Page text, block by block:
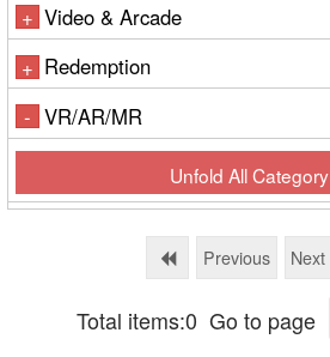
+ Video & Arcade
+ Redemption
- VR/AR/MR
Unfold All Category
Previous Next
Total items:0 Go to page